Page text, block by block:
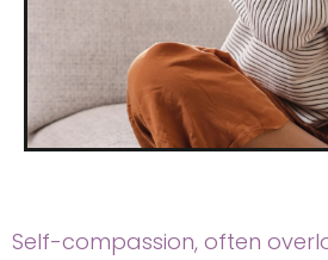
Self-compassion, often